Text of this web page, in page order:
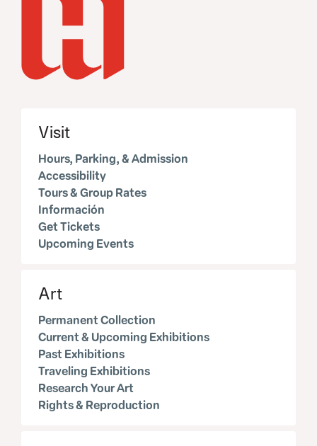
Visit
Hours, Parking, & Admission
Accessibility
Tours & Group Rates
Información
Get Tickets
Upcoming Events
Art
Permanent Collection
Current & Upcoming Exhibitions
Past Exhibitions
Traveling Exhibitions
Research Your Art
Rights & Reproduction